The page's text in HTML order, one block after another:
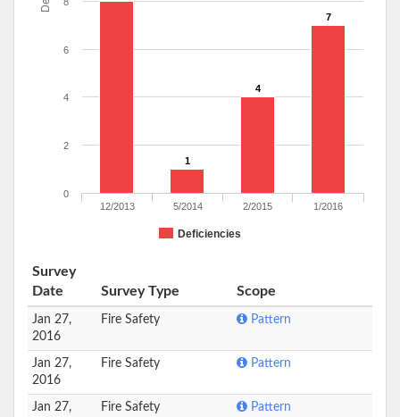
1
4
7
Deficiencies
12/2013 5/2014 2/2015 1/2016
0
2
4
6
Survey
Date
Survey Type Scope
Jan 27,
2016
Fire Safety Pattern
Jan 27,
2016
Fire Safety Pattern
Jan 27,
Fire Safety Pattern